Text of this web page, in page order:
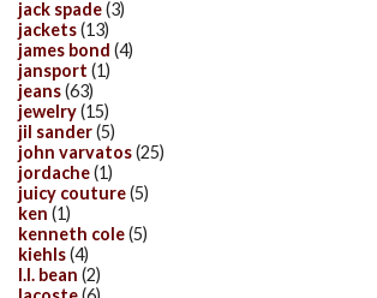
jack spade(3)
jackets(13)
james bond (4)
jansport (1)
jeans(63)
jewelry(15)
jil sander(5)
john varvatos(25)
jordache(1)
juicy couture(5)
ken (1)
kenneth cole(5)
kiehls(4)
l.l. bean (2)